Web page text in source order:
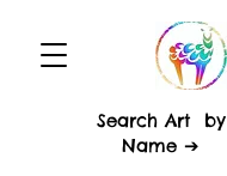
Search Art by
Name ➔